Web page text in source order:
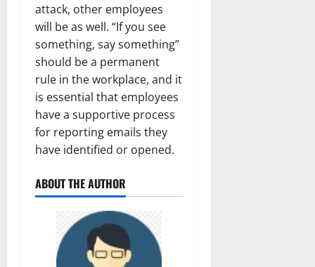
attack, other employees
will be as well. “If you see
something, say something”
should be a permanent
rule in the workplace, and it
is essential that employees
have a supportive process
for reporting emails they
have identified or opened.
ABOUT THE AUTHOR